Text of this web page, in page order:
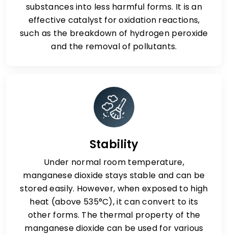
substances into less harmful forms. It is an
effective catalyst for oxidation reactions,
such as the breakdown of hydrogen peroxide
and the removal of pollutants.
Stability
Under normal room temperature,
manganese dioxide stays stable and can be
stored easily. However, when exposed to high
heat (above 535°C), it can convert to its
other forms. The thermal property of the
manganese dioxide can be used for various